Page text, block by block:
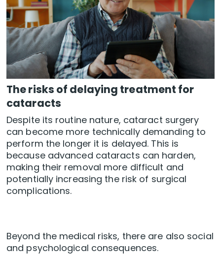
The risks of delaying treatment for
cataracts
Despite its routine nature, cataract surgery
can become more technically demanding to
perform the longer it is delayed. This is
because advanced cataracts can harden,
making their removal more difficult and
potentially increasing the risk of surgical
complications.
Beyond the medical risks, there are also social
and psychological consequences.